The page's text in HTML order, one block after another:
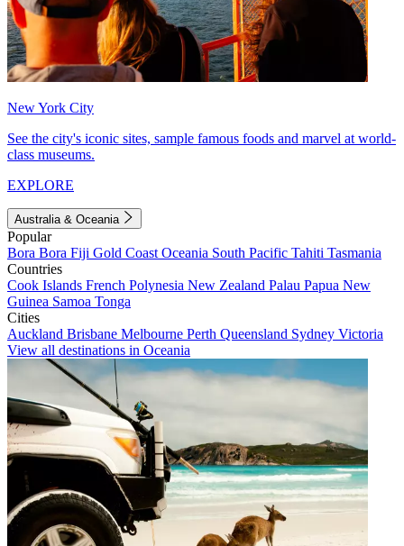
New York City
See the city's iconic sites, sample famous foods and marvel at world-
class museums.
EXPLORE
Australia & Oceania
Popular
Bora Bora Fiji Gold Coast Oceania South Pacific Tahiti Tasmania
Countries
Cook Islands French Polynesia New Zealand Palau Papua New
Guinea Samoa Tonga
Cities
Auckland Brisbane Melbourne Perth Queensland Sydney Victoria
View all destinations in Oceania